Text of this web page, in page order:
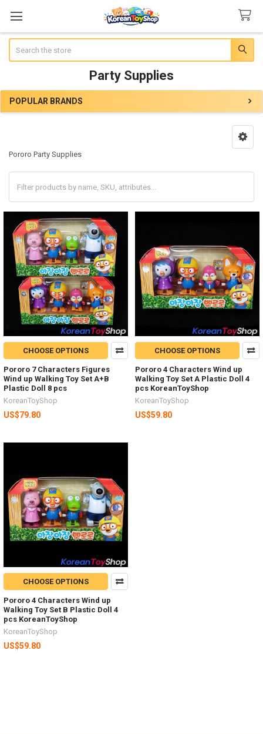
Party Supplies
Sidebar
POPULAR BRANDS
Pororo Party Supplies
CHOOSE OPTIONS
Pororo 7 Characters Figures
Wind up Walking Toy Set A+B
Plastic Doll 8 pcs
KoreanToyShop
US$79.80
CHOOSE OPTIONS
Pororo 4 Characters Wind up
Walking Toy Set A Plastic Doll 4
pcs KoreanToyShop
KoreanToyShop
US$59.80
CHOOSE OPTIONS
Pororo 4 Characters Wind up
Walking Toy Set B Plastic Doll 4
pcs KoreanToyShop
KoreanToyShop
US$59.80